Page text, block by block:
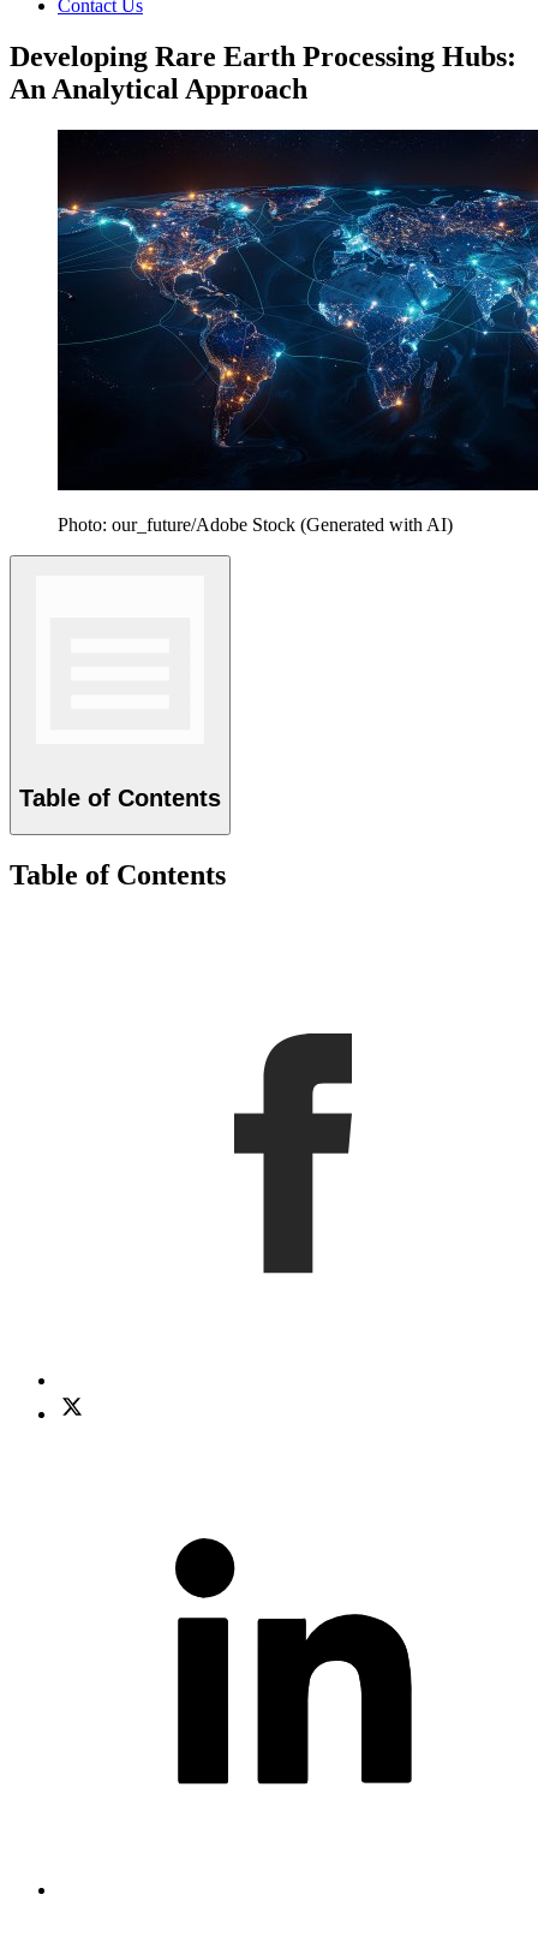
Contact Us
Developing Rare Earth Processing Hubs:
An Analytical Approach
Photo: our_future/Adobe Stock (Generated with AI)
Table of Contents
Table of Contents